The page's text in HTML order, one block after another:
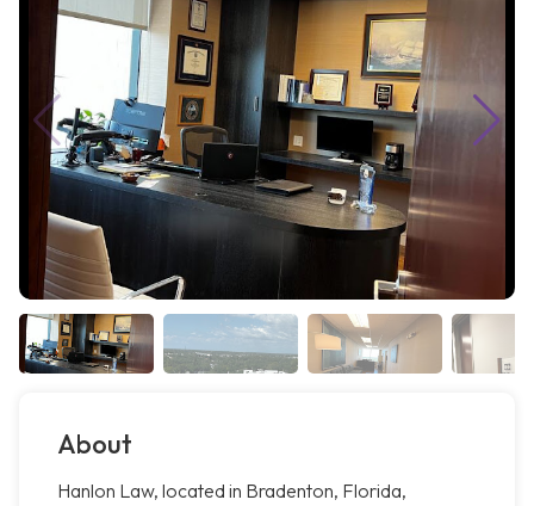
About
Hanlon Law, located in Bradenton, Florida,